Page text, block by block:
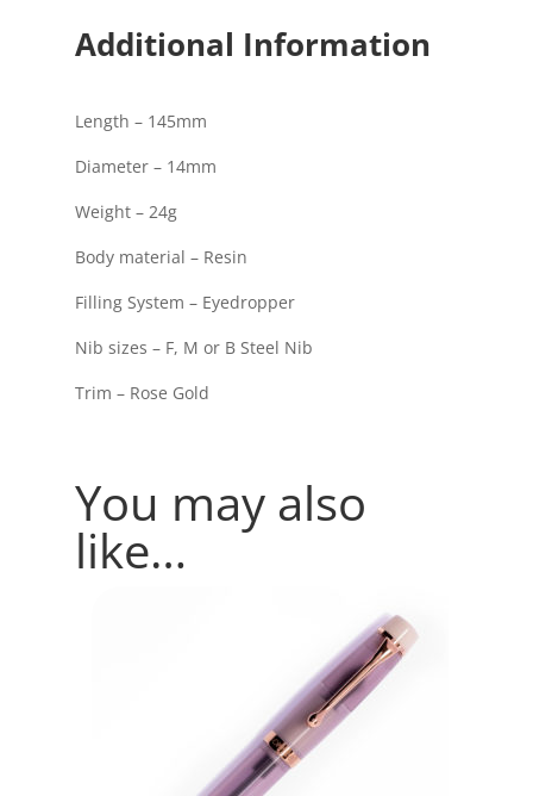
Additional Information
Length – 145mm
Diameter – 14mm
Weight – 24g
Body material – Resin
Filling System – Eyedropper
Nib sizes – F, M or B Steel Nib
Trim – Rose Gold
You may also
like…